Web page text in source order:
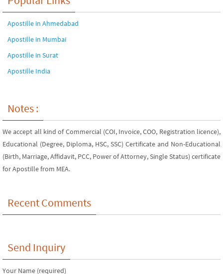
Apostille in Ahmedabad
Apostille in Mumbai
Apostille in Surat
Apostille India
Notes :
We accept all kind of Commercial (COI, Invoice, COO, Registration licence),
Educational (Degree, Diploma, HSC, SSC) Certificate and Non-Educational
(Birth, Marriage, Affidavit, PCC, Power of Attorney, Single Status) certificate
for Apostille from MEA.
Recent Comments
Send Inquiry
Your Name (required)